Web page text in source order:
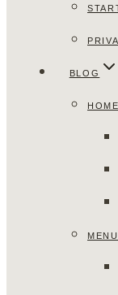
BLOG